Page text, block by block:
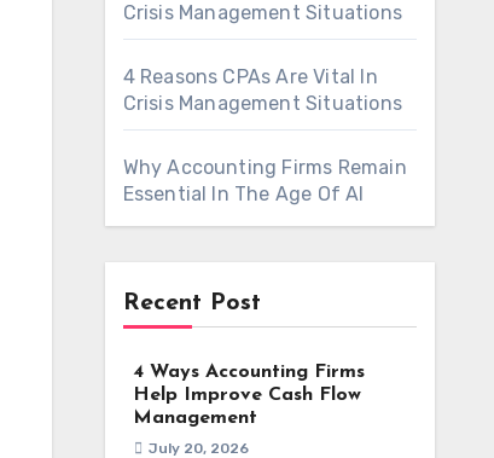
Crisis Management Situations
4 Reasons CPAs Are Vital In
Crisis Management Situations
Why Accounting Firms Remain
Essential In The Age Of AI
Recent Post
4 Ways Accounting Firms
Help Improve Cash Flow
Management
July 20, 2026